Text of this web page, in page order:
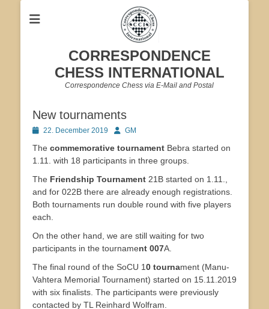
CORRESPONDENCE
CHESS INTERNATIONAL
Correspondence Chess via E-Mail and Postal
New tournaments
Posted22. December 2019 Author
GM
The commemorative tournament Bebra started on
1.11. with 18 participants in three groups.
The Friendship Tournament 21B started on 1.11.,
and for 022B there are already enough registrations.
Both tournaments run double round with five players
each.
On the other hand, we are still waiting for two
participants in the tournament 007A.
The final round of the SoCU 10 tournament (Manu-
Vahtera Memorial Tournament) started on 15.11.2019
with six finalists. The participants were previously
contacted by TL Reinhard Wolfram.